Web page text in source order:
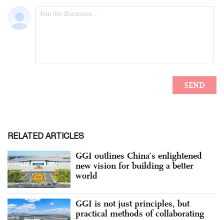
RELATED ARTICLES
GGI outlines China’s enlightened
new vision for building a better
world
GGI is not just principles, but
practical methods of collaborating